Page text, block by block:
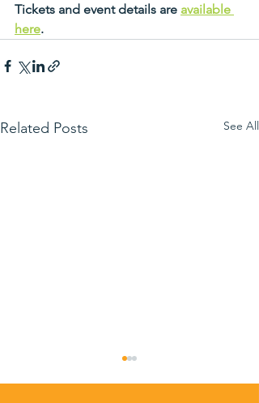
Tickets and event details are available
here.
Related Posts See All